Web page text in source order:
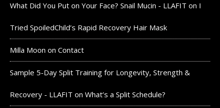
What Did You Put on Your Face? Snail Mucin - LLAFIT on I
Tried SpoiledChild’s Rapid Recovery Hair Mask
Milla Moon on Contact
Sample 5-Day Split Training for Longevity, Strength &
Recovery - LLAFIT on What’s a Split Schedule?